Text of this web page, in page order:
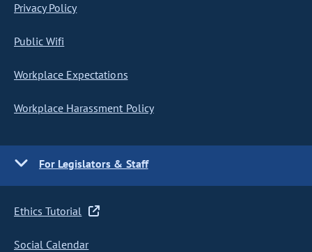
Privacy Policy
Public Wifi
Workplace Expectations
Workplace Harassment Policy
For Legislators & Staff
Ethics Tutorial
Social Calendar